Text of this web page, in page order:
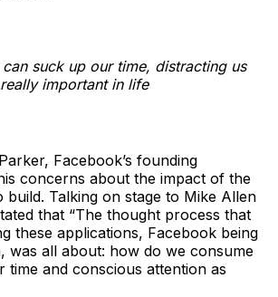
suck up our time, distracting us
important in life
Facebook’s founding
concerns about the impact of the
build. Talking on stage to Mike Allen
that “The thought process that
these applications, Facebook being
was all about: how do we consume
time and conscious attention as